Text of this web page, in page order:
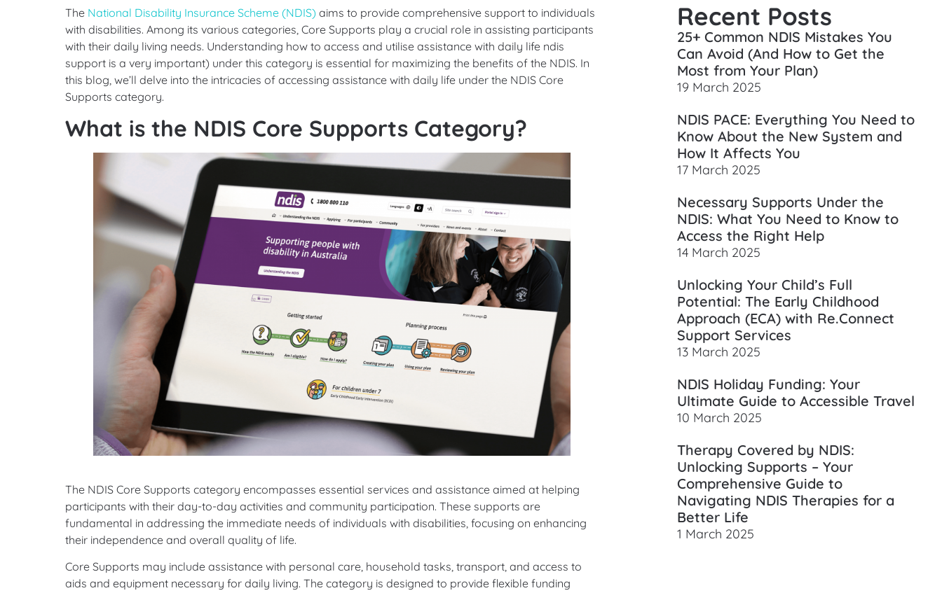
TheNational Disability Insurance Scheme (NDIS)aims to provide comprehensive support to individuals
with disabilities. Among its various categories, Core Supports play a crucial role in assisting participants
with their daily living needs. Understanding how to access and utilise assistance with daily life ndis
support is a very important) under this category is essential for maximizing the benefits of the NDIS. In
this blog, we’ll delve into the intricacies of accessing assistance with daily life under the NDIS Core
Supports category.
What is the NDIS Core Supports Category?
The NDIS Core Supports category encompasses essential services and assistance aimed at helping
participants with their day-to-day activities and community participation. These supports are
fundamental in addressing the immediate needs of individuals with disabilities, focusing on enhancing
their independence and overall quality of life.
Core Supports may include assistance with personal care, household tasks, transport, and access to
aids and equipment necessary for daily living. The category is designed to provide flexible funding
Recent Posts
25+ Common NDIS Mistakes You
Can Avoid (And How to Get the
Most from Your Plan)
19 March 2025
NDIS PACE: Everything You Need to
Know About the New System and
How It Affects You
17 March 2025
Necessary Supports Under the
NDIS: What You Need to Know to
Access the Right Help
14 March 2025
Unlocking Your Child’s Full
Potential: The Early Childhood
Approach (ECA) with Re.Connect
Support Services
13 March 2025
NDIS Holiday Funding: Your
Ultimate Guide to Accessible Travel
10 March 2025
Therapy Covered by NDIS:
Unlocking Supports – Your
Comprehensive Guide to
Navigating NDIS Therapies for a
Better Life
1 March 2025